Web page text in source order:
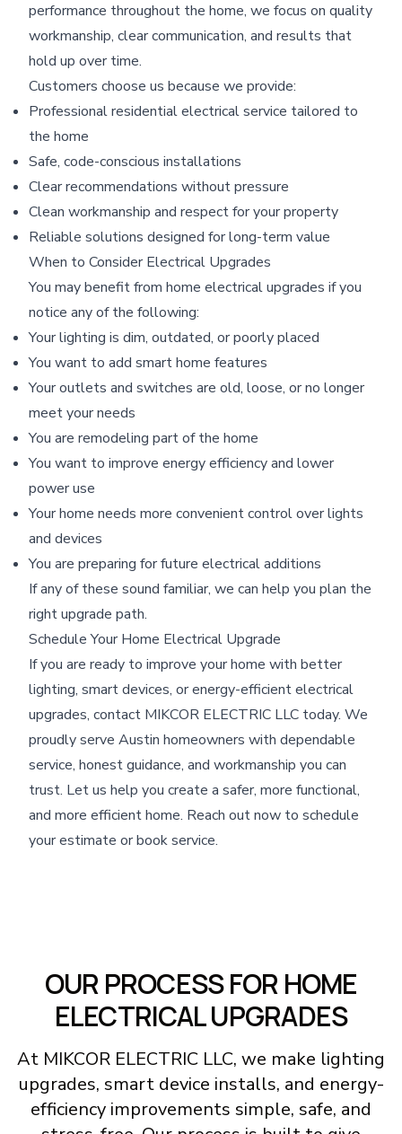
performance throughout the home, we focus on quality
workmanship, clear communication, and results that
hold up over time.
Customers choose us because we provide:
Professional residential electrical service tailored to
the home
Safe, code-conscious installations
Clear recommendations without pressure
Clean workmanship and respect for your property
Reliable solutions designed for long-term value
When to Consider Electrical Upgrades
You may benefit from home electrical upgrades if you
notice any of the following:
Your lighting is dim, outdated, or poorly placed
You want to add smart home features
Your outlets and switches are old, loose, or no longer
meet your needs
You are remodeling part of the home
You want to improve energy efficiency and lower
power use
Your home needs more convenient control over lights
and devices
You are preparing for future electrical additions
If any of these sound familiar, we can help you plan the
right upgrade path.
Schedule Your Home Electrical Upgrade
If you are ready to improve your home with better
lighting, smart devices, or energy-efficient electrical
upgrades, contact MIKCOR ELECTRIC LLC today. We
proudly serve Austin homeowners with dependable
service, honest guidance, and workmanship you can
trust. Let us help you create a safer, more functional,
and more efficient home. Reach out now to schedule
your estimate or book service.
OUR PROCESS FOR HOME
ELECTRICAL UPGRADES
At MIKCOR ELECTRIC LLC, we make lighting
upgrades, smart device installs, and energy-
efficiency improvements simple, safe, and